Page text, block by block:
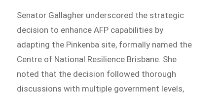
Senator Gallagher underscored the strategic
decision to enhance AFP capabilities by
adapting the Pinkenba site, formally named the
Centre of National Resilience Brisbane. She
noted that the decision followed thorough
discussions with multiple government levels,